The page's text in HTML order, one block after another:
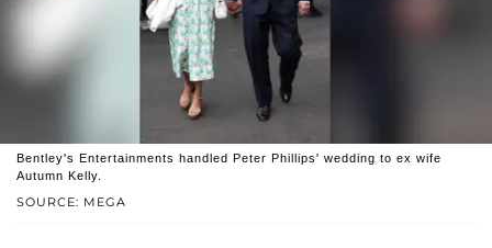
SOURCE: MEGA
Bentley's Entertainments handled Peter Phillips' wedding to ex wife
Autumn Kelly.